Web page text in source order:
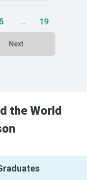
respect
5 ... 19
Next
the World